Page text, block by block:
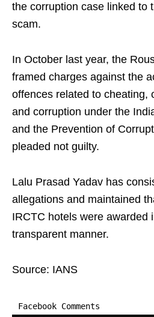
the corruption case linked to
scam.
In October last year, the
framed charges against the
offences related to cheating,
and corruption under the
and the Prevention of
pleaded not guilty.
Lalu Prasad Yadav has
allegations and maintained
IRCTC hotels were awarded
transparent manner.
Source: IANS
Facebook Comments